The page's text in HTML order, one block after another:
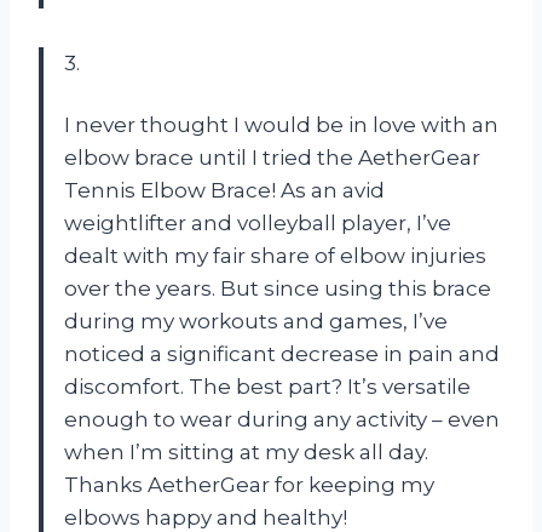
3.
I never thought I would be in love with an
elbow brace until I tried the AetherGear
Tennis Elbow Brace! As an avid
weightlifter and volleyball player, I’ve
dealt with my fair share of elbow injuries
over the years. But since using this brace
during my workouts and games, I’ve
noticed a significant decrease in pain and
discomfort. The best part? It’s versatile
enough to wear during any activity – even
when I’m sitting at my desk all day.
Thanks AetherGear for keeping my
elbows happy and healthy!